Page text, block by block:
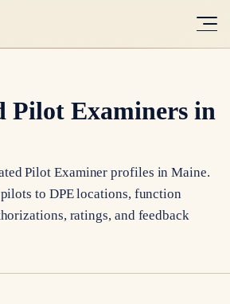
Pilot Examiners in
Pilot Examiner profiles inMaine.
to DPE locations, function
ratings, and feedback